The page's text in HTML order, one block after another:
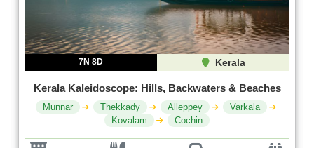
7N 8D Kerala
Kerala Kaleidoscope: Hills, Backwaters & Beaches
Munnar Thekkady Alleppey
Varkala
Kovalam
Cochin